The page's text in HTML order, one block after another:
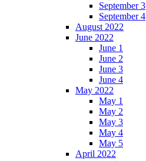
September 3
September 4
August 2022
June 2022
June 1
June 2
June 3
June 4
May 2022
May 1
May 2
May 3
May 4
May 5
April 2022